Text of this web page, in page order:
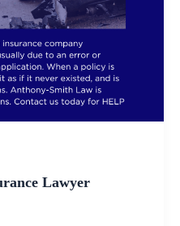
Lawyer